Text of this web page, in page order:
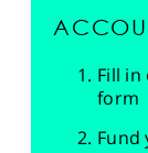
Fill
form
Fund